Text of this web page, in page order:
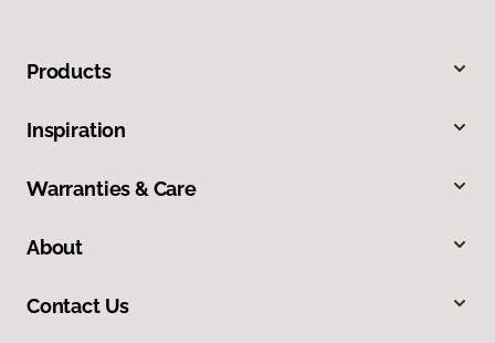
Products
Inspiration
Warranties & Care
About
Contact Us